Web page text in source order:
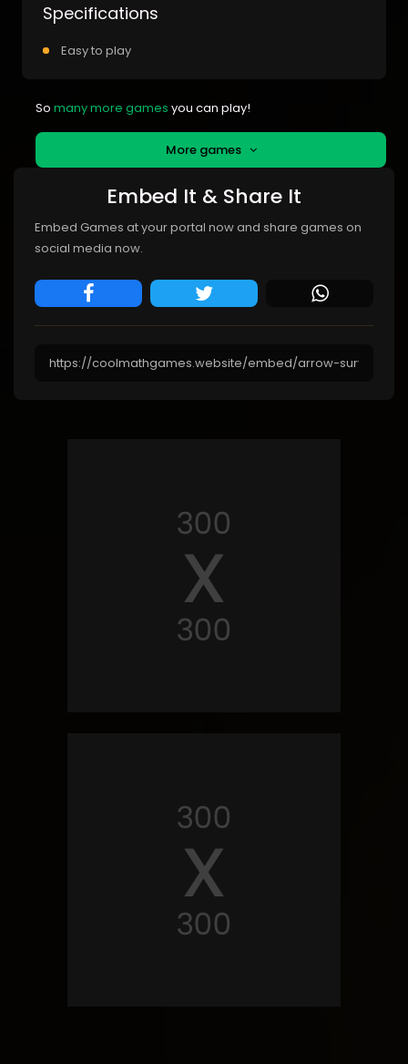
Specifications
Easy to play
So many more games you can play!
More games
Embed It & Share It
Embed Games at your portal now and share games on
social media now.